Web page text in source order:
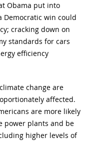
Obama put into
Democratic win could
cracking down on
standards for cars
efficiency
change are
affected.
are more likely
power plants and be
higher levels of